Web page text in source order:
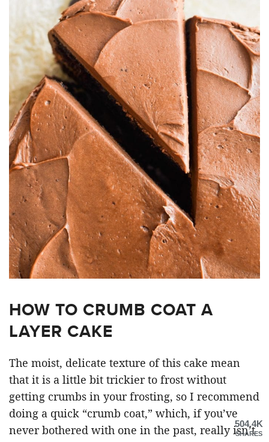
HOW TO CRUMB COAT A
LAYER CAKE
The moist, delicate texture of this cake mean
that it is a little bit trickier to frost without
getting crumbs in your frosting, so I recommend
doing a quick “crumb coat,” which, if you’ve
never bothered with one in the past, really isn’t
504.4K
SHARES